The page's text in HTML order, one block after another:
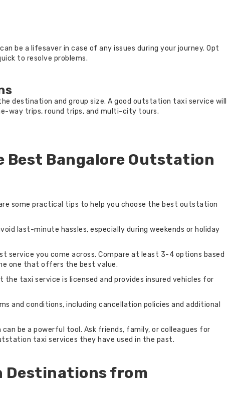
be a lifesaver in case of any issues during your journey. Opt
to resolve problems.
destination and group size. A good outstation taxi service will
way trips, round trips, and multi-city tours.
Best Bangalore Outstation
some practical tips to help you choose the best outstation
last-minute hassles, especially during weekends or holiday
service you come across. Compare at least 3-4 options based
one that offers the best value.
the taxi service is licensed and provides insured vehicles for
and conditions, including cancellation policies and additional
be a powerful tool. Ask friends, family, or colleagues for
taxi services they have used in the past.
Destinations from